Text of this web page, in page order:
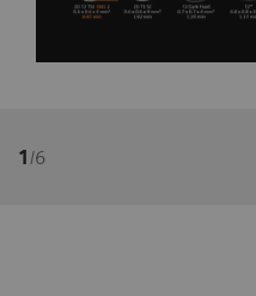
1/6